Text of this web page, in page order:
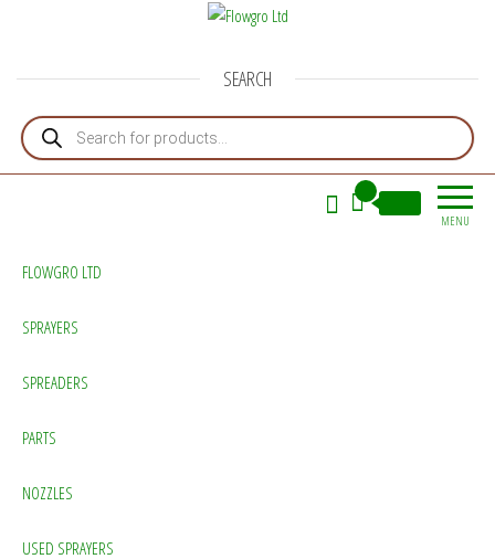
SEARCH
Products search
MENU
FLOWGRO LTD
SPRAYERS
SPREADERS
PARTS
NOZZLES
USED SPRAYERS